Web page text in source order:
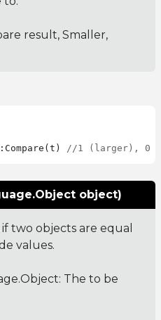
result, Smaller,
//1 (larger), 0
object)
two objects are equal
values.
: The to be